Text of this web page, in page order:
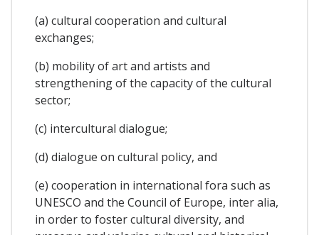
(a) cultural cooperation and cultural
exchanges;
(b) mobility of art and artists and
strengthening of the capacity of the cultural
sector;
(c) intercultural dialogue;
(d) dialogue on cultural policy, and
(e) cooperation in international fora such as
UNESCO and the Council of Europe, inter alia,
in order to foster cultural diversity, and